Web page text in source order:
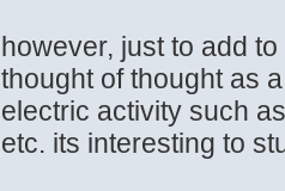
however, just to add
thought of thought as
electric activity such
etc. its interesting to